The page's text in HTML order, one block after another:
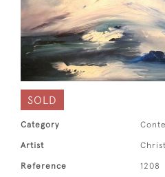
SOLD
Category
Artist
Reference 1208